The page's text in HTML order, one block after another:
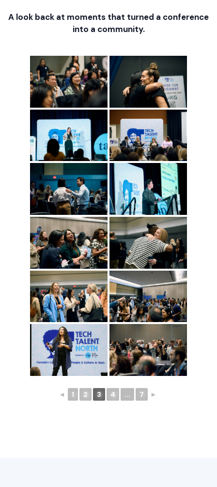
A look back at moments that turned a conference
into a community.
◄ 1 2 3 4 ... 7 ►